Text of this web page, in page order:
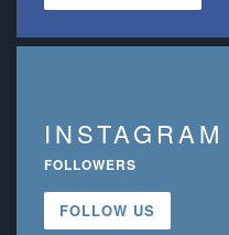
INSTAGRAM
FOLLOWERS
FOLLOW US